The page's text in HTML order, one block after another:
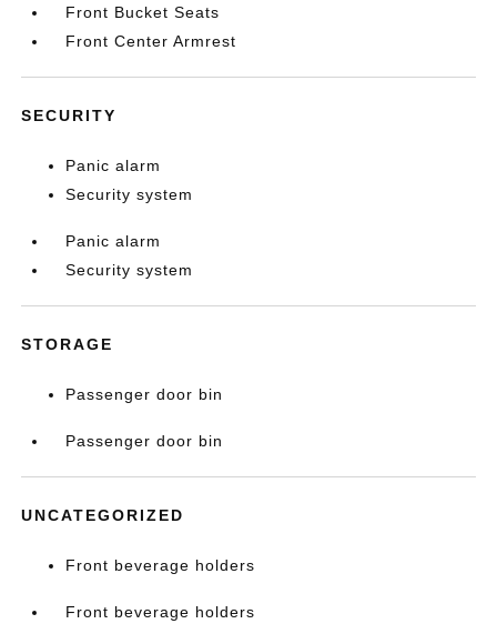
Front Bucket Seats
Front Center Armrest
SECURITY
Panic alarm
Security system
Panic alarm
Security system
STORAGE
Passenger door bin
Passenger door bin
UNCATEGORIZED
Front beverage holders
Front beverage holders